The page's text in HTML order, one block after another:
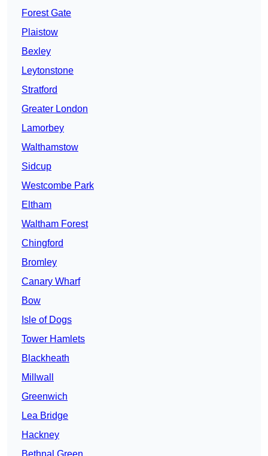
Forest Gate
Plaistow
Bexley
Leytonstone
Stratford
Greater London
Lamorbey
Walthamstow
Sidcup
Westcombe Park
Eltham
Waltham Forest
Chingford
Bromley
Canary Wharf
Bow
Isle of Dogs
Tower Hamlets
Blackheath
Millwall
Greenwich
Lea Bridge
Hackney